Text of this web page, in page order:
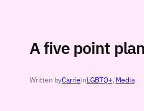
A five point
Written byCarrieinLGBTQ+, Media